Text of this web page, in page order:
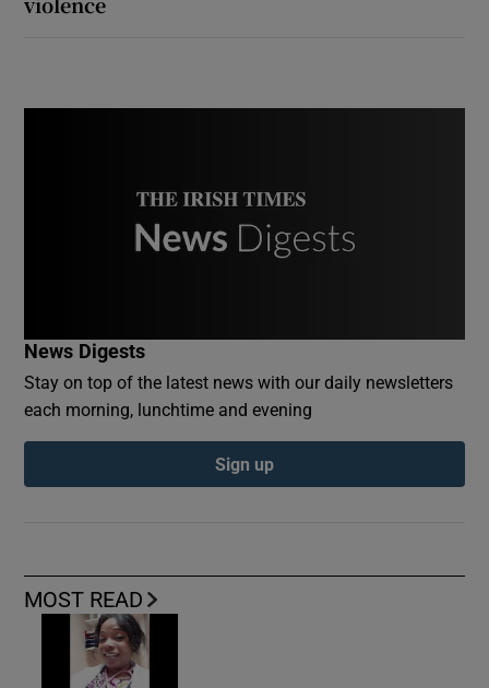
MOST READ
News Digests
Stay on top of the latest news with our daily newsletters
each morning, lunchtime and evening
Sign up